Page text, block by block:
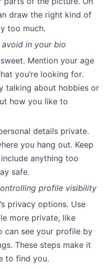
draw the right kind of
too much.
in your bio
Mention your age
you’re looking for.
talking about hobbies or
how you like to
details private.
you hang out. Keep
anything too
safe.
profile visibility
privacy options. Use
more private, like
can see your profile by
These steps make it
to find you.